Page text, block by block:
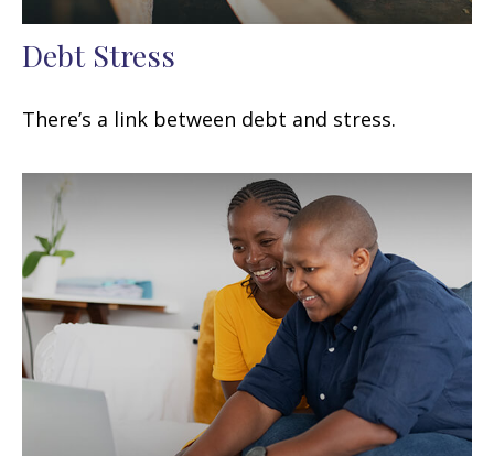
Debt Stress
There’s a link between debt and stress.